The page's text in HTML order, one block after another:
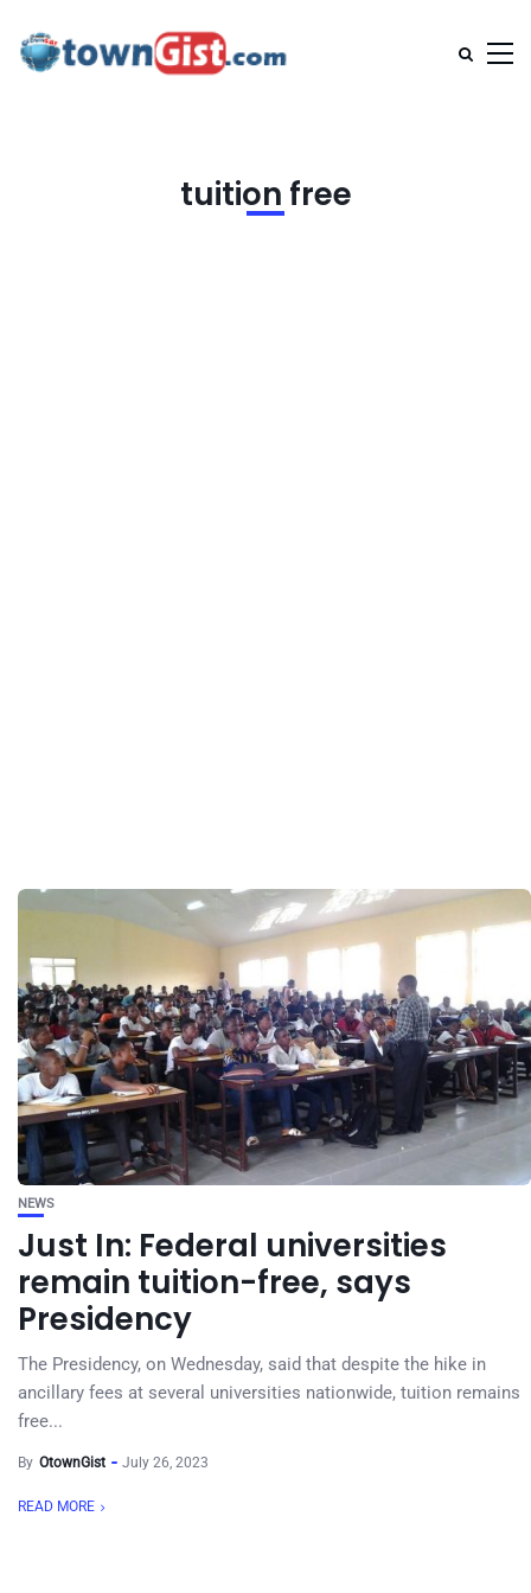
tuition free
NEWS
Just In: Federal universities
remain tuition-free, says
Presidency
The Presidency, on Wednesday, said that despite the hike in
ancillary fees at several universities nationwide, tuition remains
free...
By OtownGist July 26, 2023
READ MORE